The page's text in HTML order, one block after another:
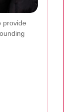
provide